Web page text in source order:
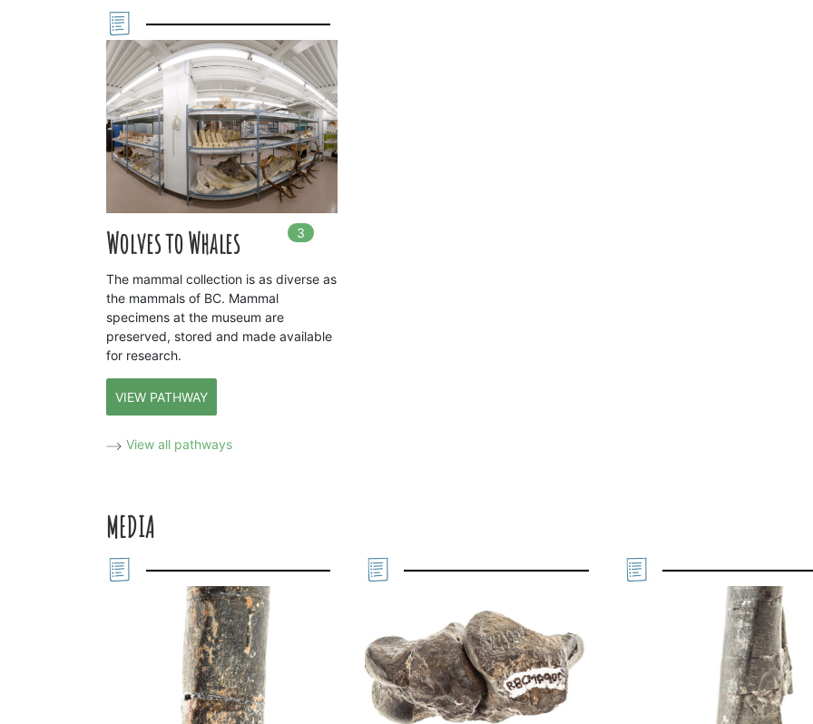
Wolves to Whales 3 In
The mammal collection is as diverse as
the mammals of BC. Mammal
specimens at the museum are
preserved, stored and made available
for research.
VIEW PATHWAY
View all pathways
MEDIA